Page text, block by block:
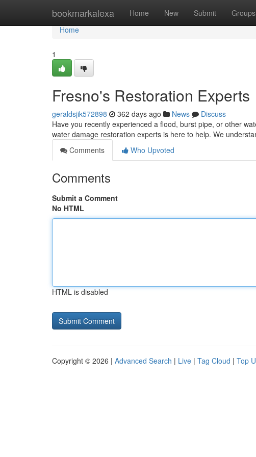
bookmarkalexa Home New Submit Groups
Home
Home
1
Fresno's Restoration Experts
geraldsjik572898 362 days ago News
Discuss
Have you recently experienced a flood, burst pipe, or other
water damage restoration experts is here to help. We
Comments
Who Upvoted
Comments
Submit a Comment
No HTML
HTML is disabled
Copyright © 2026 | Advanced Search | Live | Tag Cloud | Top